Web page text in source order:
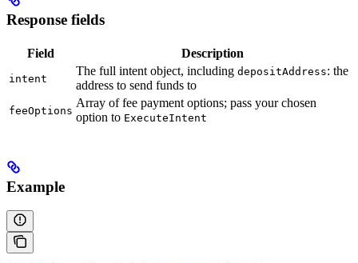
Response fields
Field Description
intent
The full intent object, including depositAddress: the
address to send funds to
feeOptions
Array of fee payment options; pass your chosen
option to ExecuteIntent
Example